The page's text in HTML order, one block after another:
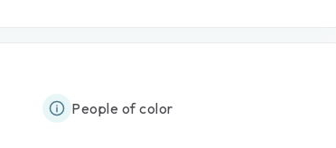
People of color